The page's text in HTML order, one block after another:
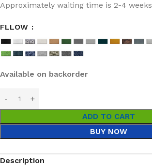
Approximately waiting time is 2-4 weeks
FLLOW
Available on backorder
ADD TO CART
BUY NOW
Description